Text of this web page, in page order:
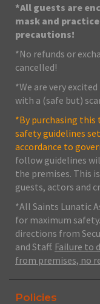
*All guests are
mask and
precautions!
*No refunds or
cancelled!
*We are very
with a (safe but)
*By purchasing
safety guidelines
accordance to
follow guidelines
the premises. This
guests, actors and
*All Saints Lunatic
for maximum
directions from
and Staff. Failure to
from premises, no
Policies